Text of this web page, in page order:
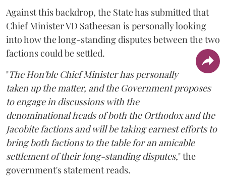
Against this backdrop, the State has submitted that
Chief Minister VD Satheesan is personally looking
into how the long-standing disputes between the two
factions could be settled.
"The Hon'ble Chief Minister has personally
taken up the matter, and the Government proposes
to engage in discussions with the
denominational heads of both the Orthodox and the
Jacobite factions and will be taking earnest efforts to
bring both factions to the table for an amicable
settlement of their long-standing disputes," the
government's statement reads.